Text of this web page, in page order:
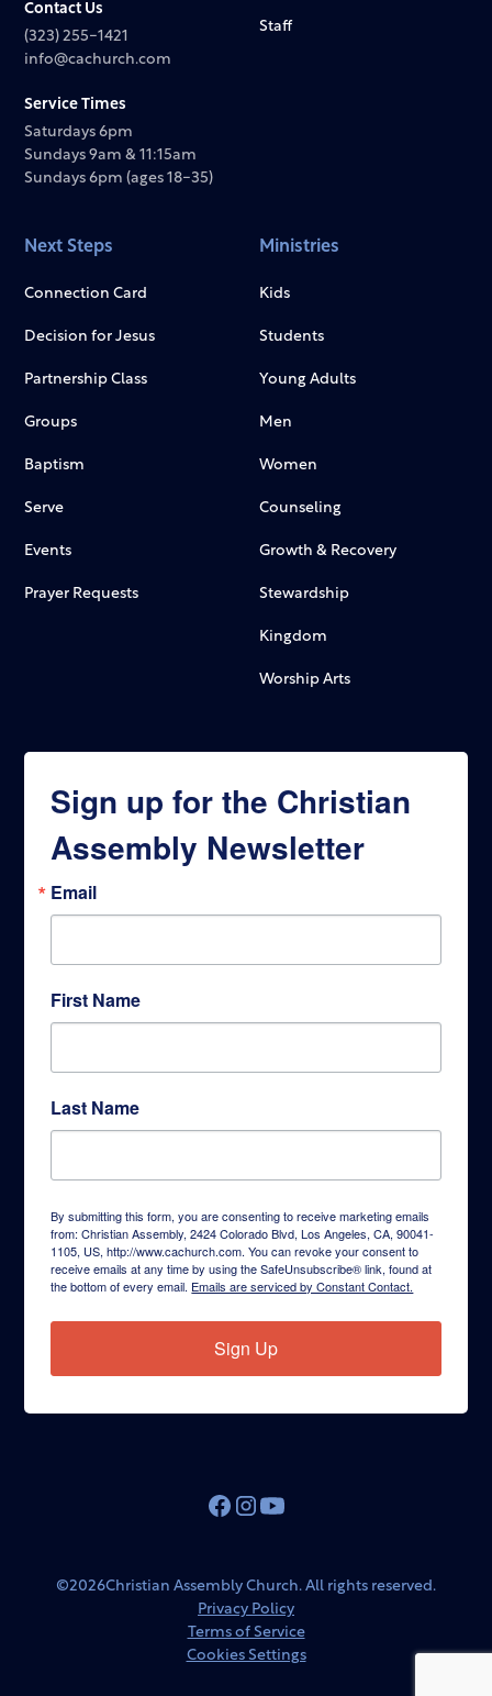
Contact Us
(323) 255-1421
info@cachurch.com
Service Times
Saturdays 6pm
Sundays 9am & 11:15am
Sundays 6pm (ages 18-35)
Staff
Next Steps
Connection Card
Decision for Jesus
Partnership Class
Groups
Baptism
Serve
Events
Prayer Requests
Ministries
Kids
Students
Young Adults
Men
Women
Counseling
Growth & Recovery
Stewardship
Kingdom
Worship Arts
Sign up for the Christian
Assembly Newsletter
Email
First Name
Last Name
By submitting this form, you are consenting to receive marketing emails
from: Christian Assembly, 2424 Colorado Blvd, Los Angeles, CA, 90041-
1105, US, http://www.cachurch.com. You can revoke your consent to
receive emails at any time by using the SafeUnsubscribe® link, found at
the bottom of every email. Emails are serviced by Constant Contact.
Sign Up
©2026Christian Assembly Church. All rights reserved.
Privacy Policy
Terms of Service
Cookies Settings